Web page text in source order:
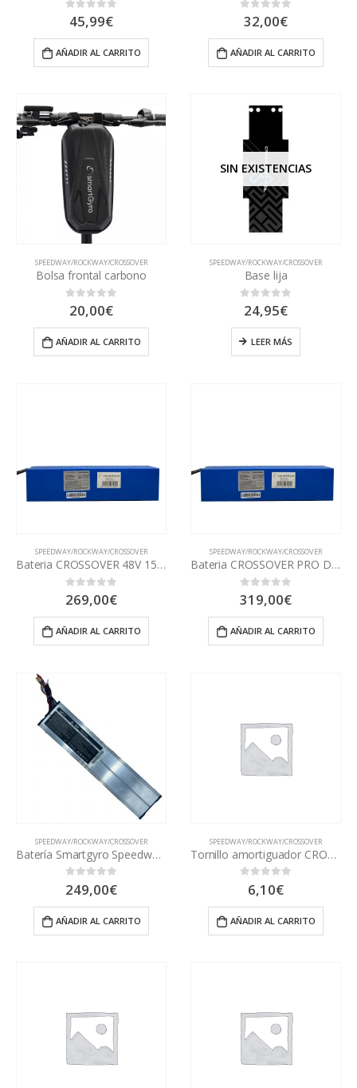
out of 5
45,99€
AÑADIR AL CARRITO
0out of 5
32,00€
AÑADIR AL CARRITO
SPEEDWAY/ROCKWAY/CROSSOVER
Bolsa frontal carbono
0out of 5
20,00€
AÑADIR AL CARRITO
SIN EXISTENCIAS
SPEEDWAY/ROCKWAY/CROSSOVER
Base lija
0out of 5
24,95€
LEER MÁS
SPEEDWAY/ROCKWAY/CROSSOVER
Bateria CROSSOVER 48V 15Ah
0out of 5
269,00€
AÑADIR AL CARRITO
SPEEDWAY/ROCKWAY/CROSSOVER
Bateria CROSSOVER PRO DUAL 48V 17,5Ah
0out of 5
319,00€
AÑADIR AL CARRITO
SPEEDWAY/ROCKWAY/CROSSOVER
Batería Smartgyro Speedway/Rockway/Crossover PRO
0out of 5
249,00€
AÑADIR AL CARRITO
SPEEDWAY/ROCKWAY/CROSSOVER
Tornillo amortiguador CROSSOVER
out of 5
6,10€
AÑADIR AL CARRITO